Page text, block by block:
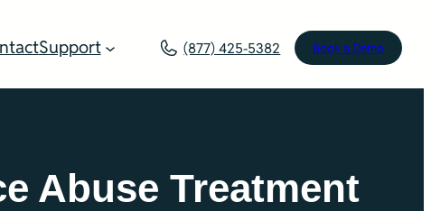
Support (877) 425-5382 Book a Demo
Abuse Treatment